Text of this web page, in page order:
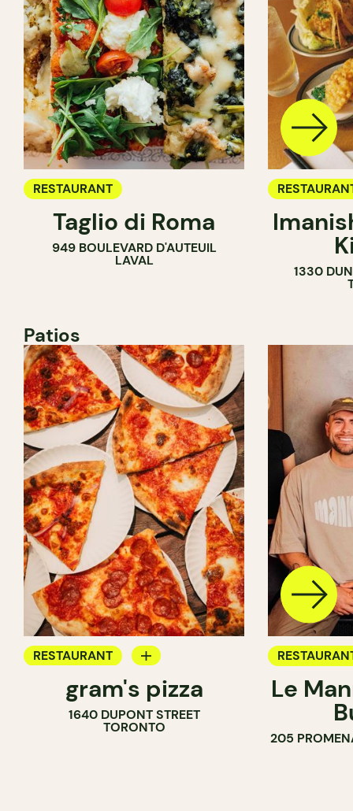
RESTAURANT
Taglio di Roma
949 BOULEVARD D'AUTEUIL
LAVAL
1330
Patios
RESTAURANT
COUNTERgram's pizza
1640 DUPONT STREET
TORONTO
Le
205